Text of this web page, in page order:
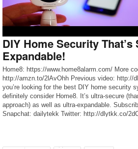
DIY Home Security
Expandable!
Home8: https://www.home8alarm.com/ More
http://amzn.to/2lAvOhh Previous video: http://
you’re looking for the best DIY home security
definitely consider Home8. It’s ultra-secure
approach) as well as ultra-expandable.
Snapchat: dailytekk Twitter: http://dlytkk.co/